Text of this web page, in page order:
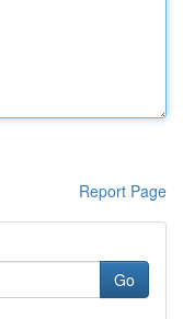
Report Page
Go